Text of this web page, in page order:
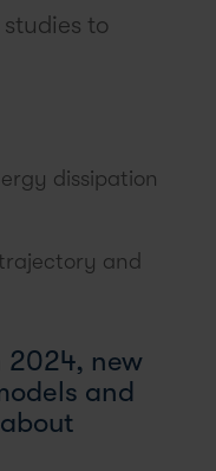
to
dissipation
and
2024, new
and